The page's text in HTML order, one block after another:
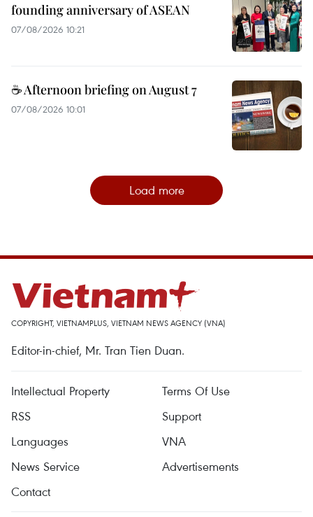
founding anniversary of ASEAN
07/08/2026 10:21
☕ Afternoon briefing on August 7
07/08/2026 10:01
Load more
COPYRIGHT, VIETNAMPLUS, VIETNAM NEWS AGENCY (VNA)
Editor-in-chief, Mr. Tran Tien Duan.
Intellectual Property
Terms Of Use
RSS
Support
Languages
VNA
News Service
Advertisements
Contact